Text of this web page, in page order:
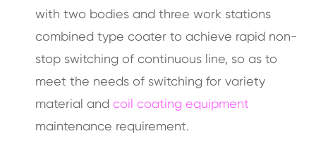
with two bodies and three work stations
combined type coater to achieve rapid non-
stop switching of continuous line, so as to
meet the needs of switching for variety
material and coil coating equipment
maintenance requirement.